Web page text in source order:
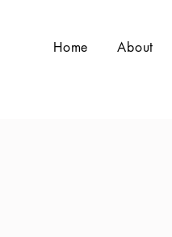
Home About